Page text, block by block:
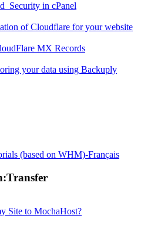
in cPanel
of Cloudflare for your website
MX Records
your data using Backuply
(based on WHM)-Français
Site to MochaHost?